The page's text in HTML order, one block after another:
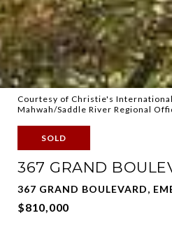
Courtesy of Christie's
Mahwah/Saddle River Regional
SOLD
367 GRAND
367 GRAND BOULEVARD,
$810,000